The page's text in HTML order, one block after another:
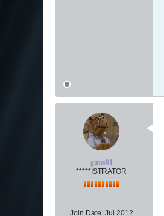
guns01
*****ISTRATOR
Join Date: Jul 2012